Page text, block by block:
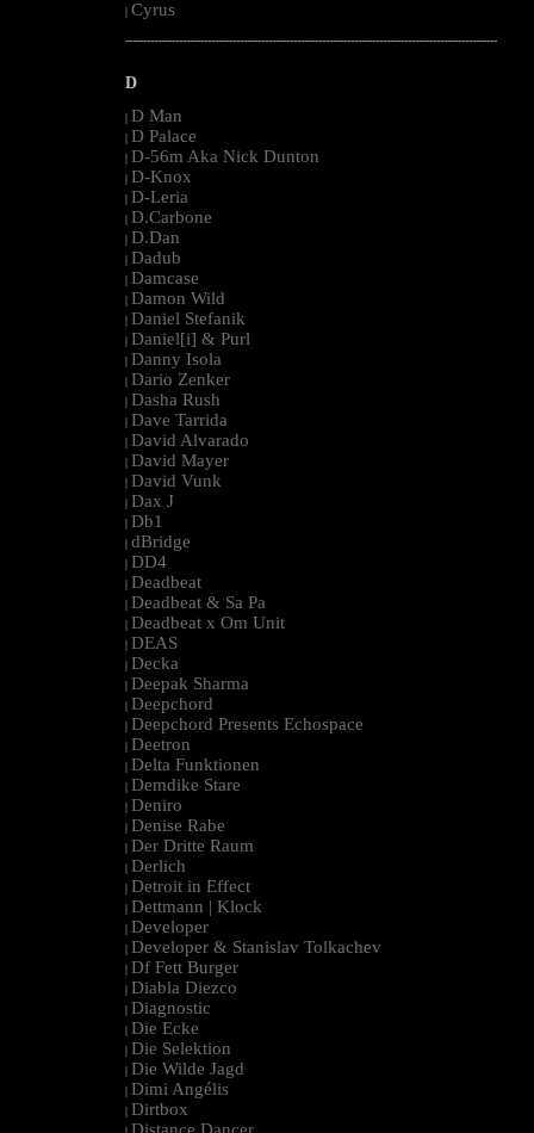
| Cyrus
--------------------------------------------------------------------------------------------------------
D
| D Man
| D Palace
| D-56m Aka Nick Dunton
| D-Knox
| D-Leria
| D.Carbone
| D.Dan
| Dadub
| Damcase
| Damon Wild
| Daniel Stefanik
| Daniel[i] & Purl
| Danny Isola
| Dario Zenker
| Dasha Rush
| Dave Tarrida
| David Alvarado
| David Mayer
| David Vunk
| Dax J
| Db1
| dBridge
| DD4
| Deadbeat
| Deadbeat & Sa Pa
| Deadbeat x Om Unit
| DEAS
| Decka
| Deepak Sharma
| Deepchord
| Deepchord Presents Echospace
| Deetron
| Delta Funktionen
| Demdike Stare
| Deniro
| Denise Rabe
| Der Dritte Raum
| Derlich
| Detroit in Effect
| Dettmann | Klock
| Developer
| Developer & Stanislav Tolkachev
| Df Fett Burger
| Diabla Diezco
| Diagnostic
| Die Ecke
| Die Selektion
| Die Wilde Jagd
| Dimi Angélis
| Dirtbox